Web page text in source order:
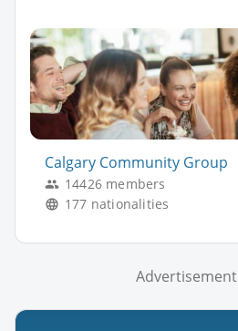
Calgary Community Group
14426 members
177 nationalities
Advertisement